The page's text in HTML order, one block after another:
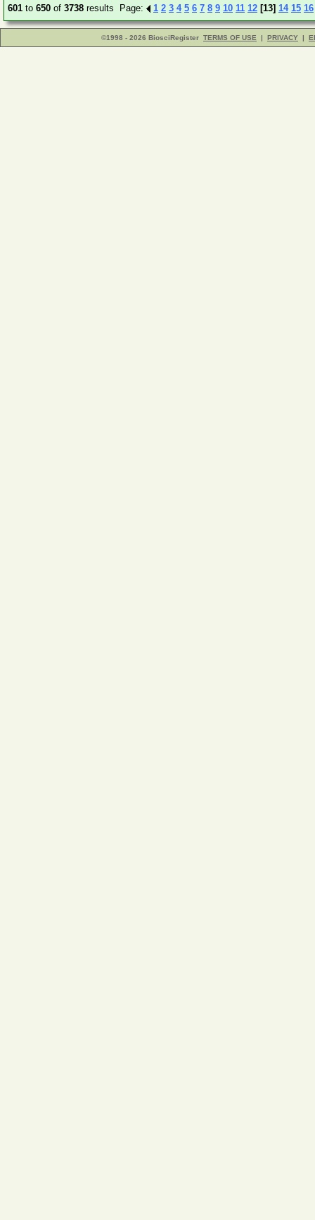
601 to 650 of 3738 results Page: 1 2 3 4 5 6 7 8 9 10 11 12 [13] 14 15 16
©1998 - 2026 BiosciRegister TERMS OF USE | PRIVACY |